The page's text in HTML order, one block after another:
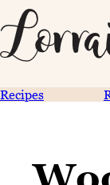
Recipes